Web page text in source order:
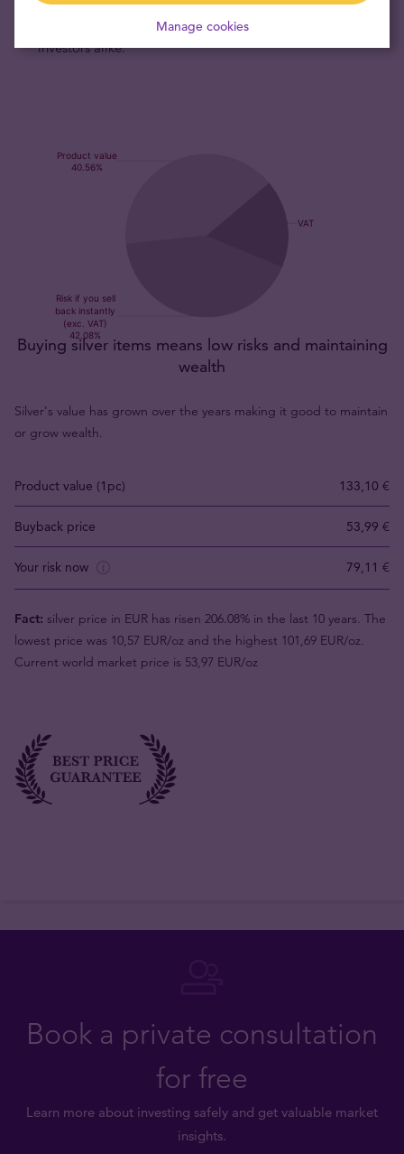
PAMP’s five silver bars by bullion dealers, banks and
investors alike.
Buying silver items means low risks and maintaining
wealth
Silver's value has grown over the years making it good to maintain
or grow wealth.
Product value (1pc) 133,10 €
Buyback price 53,99 €
Your risk now 79,11 €
Fact: silver price in EUR has risen 206.08% in the last 10 years. The
lowest price was 10,57 EUR/oz and the highest 101,69 EUR/oz.
Current world market price is 53,97 EUR/oz
Book a private consultation
for free
Learn more about investing safely and get valuable market
insights.
Manage cookies